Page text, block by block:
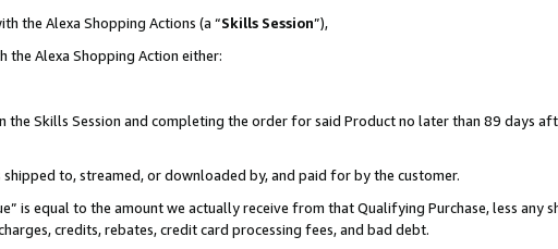
the Alexa Shopping Actions (a “Skills Session”),
the Alexa Shopping Action either:
Skills Session and completing the order for said Product no later than 89 days
to, streamed, or downloaded by, and paid for by the customer.
is equal to the amount we actually receive from that Qualifying Purchase, less any
credits, rebates, credit card processing fees, and bad debt.